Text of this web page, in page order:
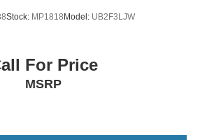
Stock: MP1818 Model: UB2F3LJW
For Price
MSRP